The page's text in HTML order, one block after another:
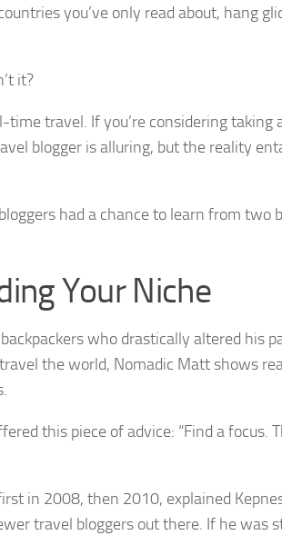
you’ve only read about, hang
it?
travel. If you’re considering taking
blogger is alluring, but the reality
had a chance to learn from two
Your Niche
who drastically altered his
the world, Nomadic Matt shows
this piece of advice: “Find a focus.
in 2008, then 2010, explained
travel bloggers out there. If he was